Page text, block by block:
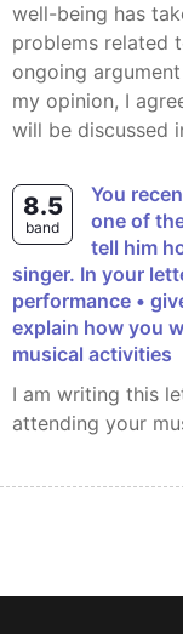
well-being has
problems related
ongoing
my opinion, I
will be discussed
8.5
band
You recently went to a concert and thought
one of
tell him
singer. In your
performance •
explain how you
musical activities
I am writing this letter to express my feelings after
attending your